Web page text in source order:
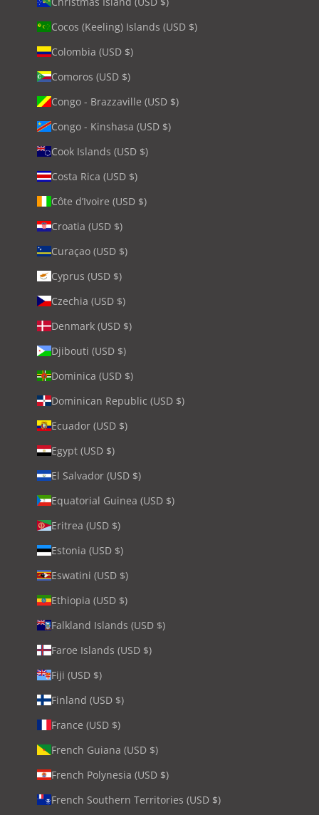
Cocos (Keeling) Islands (USD $)
Colombia (USD $)
Comoros (USD $)
Congo - Brazzaville (USD $)
Congo - Kinshasa (USD $)
Cook Islands (USD $)
Costa Rica (USD $)
Côte d’Ivoire (USD $)
Croatia (USD $)
Curaçao (USD $)
Cyprus (USD $)
Czechia (USD $)
Denmark (USD $)
Djibouti (USD $)
Dominica (USD $)
Dominican Republic (USD $)
Ecuador (USD $)
Egypt (USD $)
El Salvador (USD $)
Equatorial Guinea (USD $)
Eritrea (USD $)
Estonia (USD $)
Eswatini (USD $)
Ethiopia (USD $)
Falkland Islands (USD $)
Faroe Islands (USD $)
Fiji (USD $)
Finland (USD $)
France (USD $)
French Guiana (USD $)
French Polynesia (USD $)
French Southern Territories (USD $)